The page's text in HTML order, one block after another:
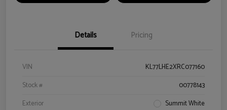
Details Pricing
VIN
KL77LHE2XRC077160
Stock #
00778143
Exterior
Summit White